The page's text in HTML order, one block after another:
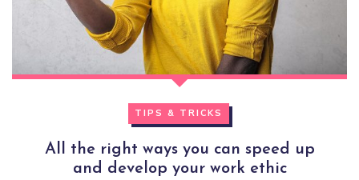
TIPS & TRICKS
All the right ways you can speed up
and develop your work ethic